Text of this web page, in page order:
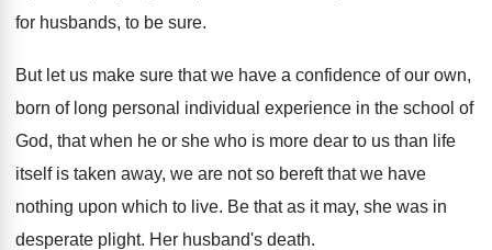
for husbands, to be sure.
But let us make sure that we have a confidence of our own,
born of long personal individual experience in the school of
God, that when he or she who is more dear to us than life
itself is taken away, we are not so bereft that we have
nothing upon which to live. Be that as it may, she was in
desperate plight. Her husband's death.